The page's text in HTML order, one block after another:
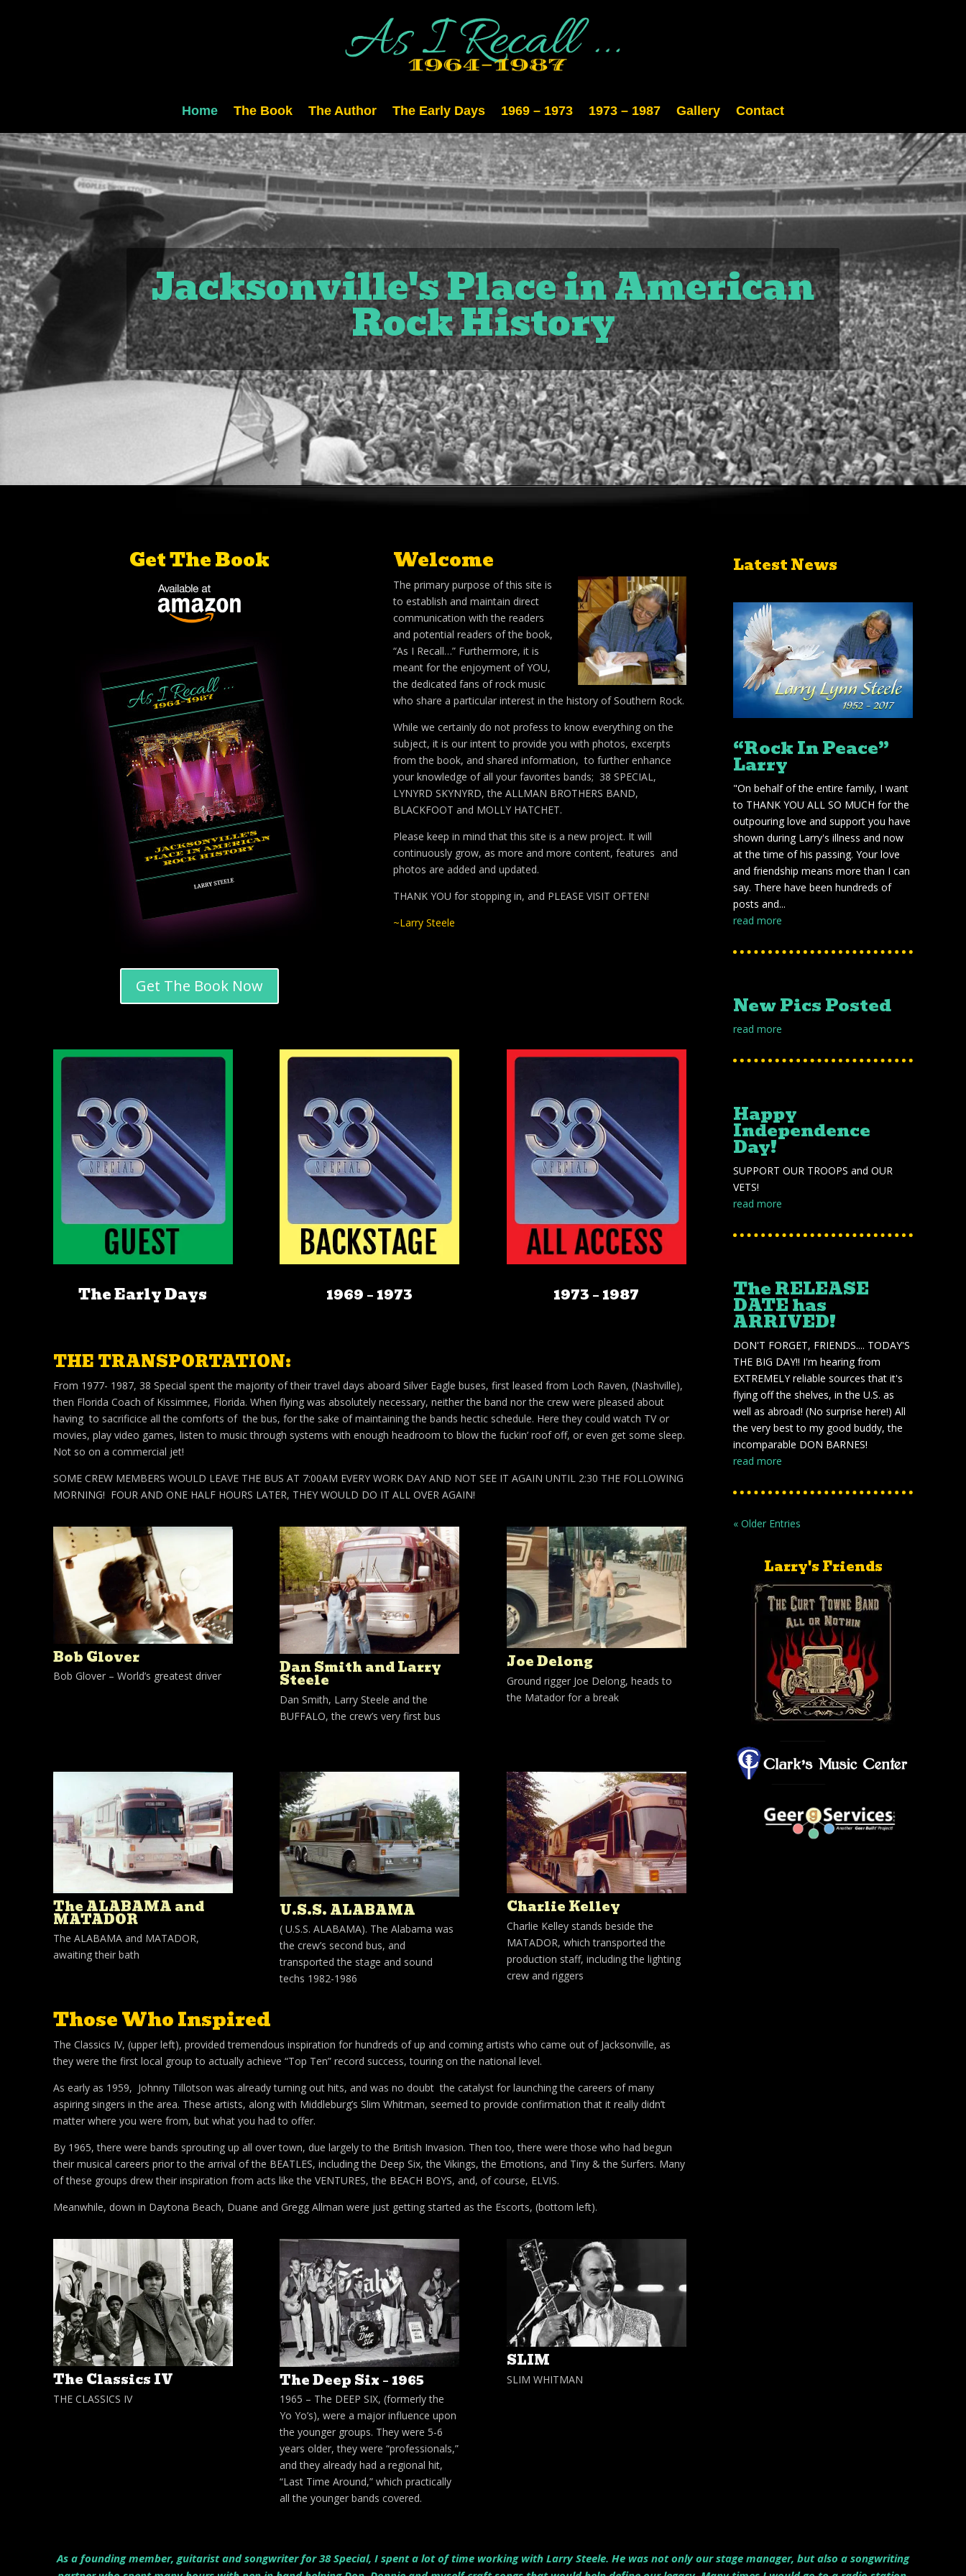
Home The Book The Author The Early Days 1969 – 1973 1973 – 1987 Gallery Contact
Jacksonville's Place in American
Rock History
Get The Book
Get The Book Now
Welcome
The primary purpose of this site is
to establish and maintain direct
communication with the readers
and potential readers of the book,
“As I Recall…” Furthermore, it is
meant for the enjoyment of YOU,
the dedicated fans of rock music
who share a particular interest in the history of Southern Rock.
While we certainly do not profess to know everything on the
subject, it is our intent to provide you with photos, excerpts
from the book, and shared information, to further enhance
your knowledge of all your favorites bands; 38 SPECIAL,
LYNYRD SKYNYRD, the ALLMAN BROTHERS BAND,
BLACKFOOT and MOLLY HATCHET.
Please keep in mind that this site is a new project. It will
continuously grow, as more and more content, features and
photos are added and updated.
THANK YOU for stopping in, and PLEASE VISIT OFTEN!
~Larry Steele
The Early Days 1969 – 1973 1973 – 1987
THE TRANSPORTATION:
From 1977- 1987, 38 Special spent the majority of their travel days aboard Silver Eagle buses, first leased from Loch Raven, (Nashville),
then Florida Coach of Kissimmee, Florida. When flying was absolutely necessary, neither the band nor the crew were pleased about
having to sacrificice all the comforts of the bus, for the sake of maintaining the bands hectic schedule. Here they could watch TV or
movies, play video games, listen to music through systems with enough headroom to blow the fuckin’ roof off, or even get some sleep.
Not so on a commercial jet!
SOME CREW MEMBERS WOULD LEAVE THE BUS AT 7:00AM EVERY WORK DAY AND NOT SEE IT AGAIN UNTIL 2:30 THE FOLLOWING
MORNING! FOUR AND ONE HALF HOURS LATER, THEY WOULD DO IT ALL OVER AGAIN!
Bob Glover
Bob Glover – World’s greatest driver Dan Smith and Larry
Steele
Dan Smith, Larry Steele and the
BUFFALO, the crew’s very first bus
Joe Delong
Ground rigger Joe Delong, heads to
the Matador for a break
The ALABAMA and
MATADOR
The ALABAMA and MATADOR,
awaiting their bath
U.S.S. ALABAMA
( U.S.S. ALABAMA). The Alabama was
the crew’s second bus, and
transported the stage and sound
techs 1982-1986
Charlie Kelley
Charlie Kelley stands beside the
MATADOR, which transported the
production staff, including the lighting
crew and riggers
Those Who Inspired
The Classics IV, (upper left), provided tremendous inspiration for hundreds of up and coming artists who came out of Jacksonville, as
they were the first local group to actually achieve “Top Ten” record success, touring on the national level.
As early as 1959, Johnny Tillotson was already turning out hits, and was no doubt the catalyst for launching the careers of many
aspiring singers in the area. These artists, along with Middleburg’s Slim Whitman, seemed to provide confirmation that it really didn’t
matter where you were from, but what you had to offer.
By 1965, there were bands sprouting up all over town, due largely to the British Invasion. Then too, there were those who had begun
their musical careers prior to the arrival of the BEATLES, including the Deep Six, the Vikings, the Emotions, and Tiny & the Surfers. Many
of these groups drew their inspiration from acts like the VENTURES, the BEACH BOYS, and, of course, ELVIS.
Meanwhile, down in Daytona Beach, Duane and Gregg Allman were just getting started as the Escorts, (bottom left).
The Classics IV
THE CLASSICS IV
The Deep Six – 1965
1965 – The DEEP SIX, (formerly the
Yo Yo’s), were a major influence upon
the younger groups. They were 5-6
years older, they were “professionals,”
and they already had a regional hit,
“Last Time Around,” which practically
all the younger bands covered.
SLIM
SLIM WHITMAN
Latest News
“Rock In Peace”
Larry
"On behalf of the entire family, I want
to THANK YOU ALL SO MUCH for the
outpouring love and support you have
shown during Larry's illness and now
at the time of his passing. Your love
and friendship means more than I can
say. There have been hundreds of
posts and...
read more
New Pics Posted
read more
Happy
Independence
Day!
SUPPORT OUR TROOPS and OUR
VETS!
read more
The RELEASE
DATE has
ARRIVED!
DON'T FORGET, FRIENDS.... TODAY'S
THE BIG DAY!! I'm hearing from
EXTREMELY reliable sources that it's
flying off the shelves, in the U.S. as
well as abroad! (No surprise here!) All
the very best to my good buddy, the
incomparable DON BARNES!
read more
« Older Entries
Larry's Friends
As a founding member, guitarist and songwriter for 38 Special, I spent a lot of time working with Larry Steele. He was not only our stage manager, but also a songwriting